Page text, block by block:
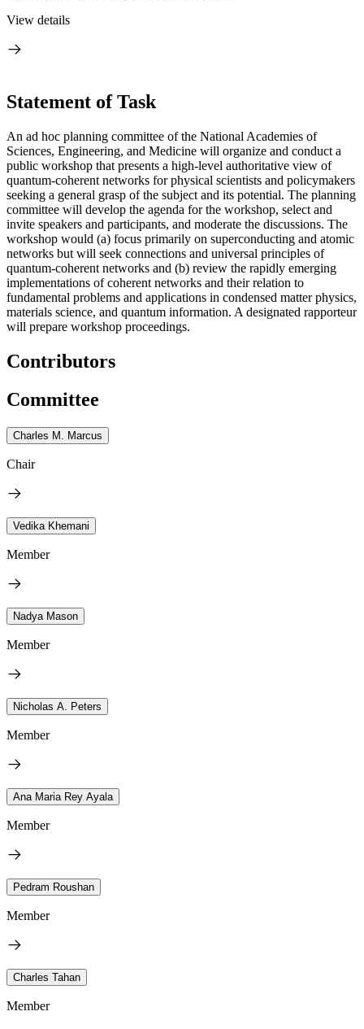
View details
Statement of Task
An ad hoc planning committee of the National Academies of
Sciences, Engineering, and Medicine will organize and conduct a
public workshop that presents a high-level authoritative view of
quantum-coherent networks for physical scientists and policymakers
seeking a general grasp of the subject and its potential. The planning
committee will develop the agenda for the workshop, select and
invite speakers and participants, and moderate the discussions. The
workshop would (a) focus primarily on superconducting and atomic
networks but will seek connections and universal principles of
quantum-coherent networks and (b) review the rapidly emerging
implementations of coherent networks and their relation to
fundamental problems and applications in condensed matter physics,
materials science, and quantum information. A designated rapporteur
will prepare workshop proceedings.
Contributors
Committee
Charles M. Marcus
Chair
Vedika Khemani
Member
Nadya Mason
Member
Nicholas A. Peters
Member
Ana Maria Rey Ayala
Member
Pedram Roushan
Member
Charles Tahan
Member